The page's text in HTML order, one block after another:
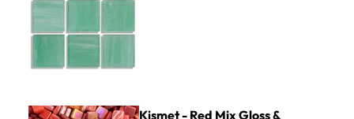
Kismet - Red Mix Gloss & Iridized
Kismet - Red Mix Gloss &